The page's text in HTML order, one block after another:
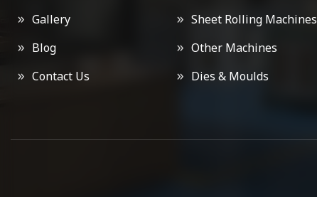
Gallery
Blog
Contact Us
Sheet Rolling Machines
Other Machines
Dies & Moulds